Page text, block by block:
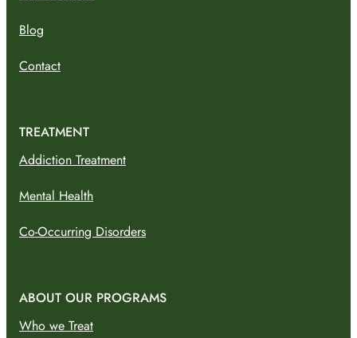
Blog
Contact
TREATMENT
Addiction Treatment
Mental Health
Co-Occurring Disorders
ABOUT OUR PROGRAMS
Who we Treat